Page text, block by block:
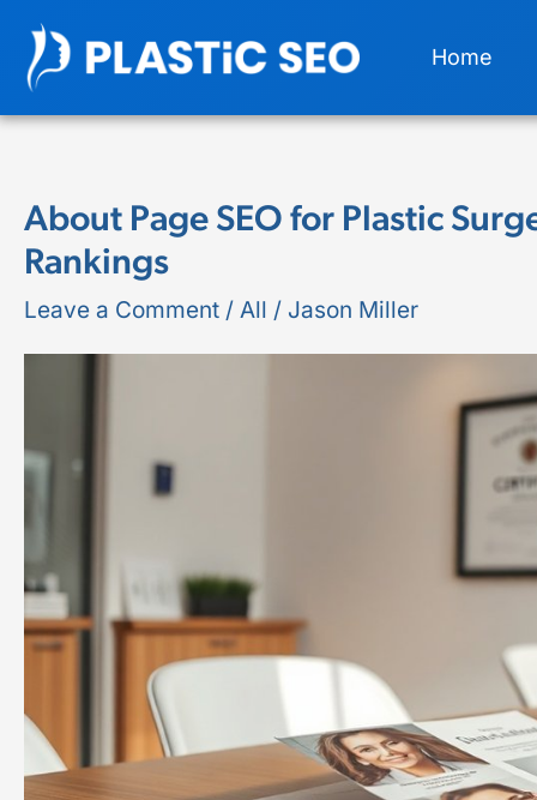
Skip
Home
About Page SEO for Plastic
Rankings
Leave a Comment / All / Jason Miller
About
Page
SEO
Trust
That
Improve
Rankings